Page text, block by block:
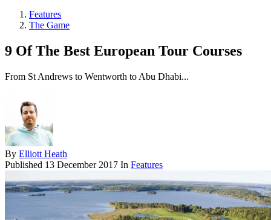
Features
The Game
9 Of The Best European Tour Courses
From St Andrews to Wentworth to Abu Dhabi...
By Elliott Heath
Published 13 December 2017 In Features